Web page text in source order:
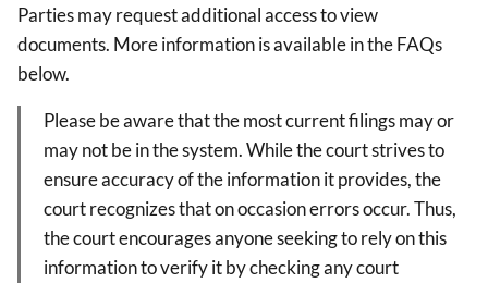
Parties may request additional access to view
documents. More information is available in the FAQs
below.
Please be aware that the most current filings may or
may not be in the system. While the court strives to
ensure accuracy of the information it provides, the
court recognizes that on occasion errors occur. Thus,
the court encourages anyone seeking to rely on this
information to verify it by checking any court